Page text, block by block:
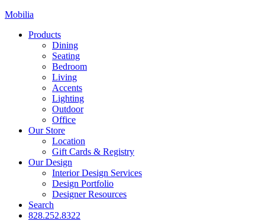
Mobilia
Products
Dining
Seating
Bedroom
Living
Accents
Lighting
Outdoor
Office
Our Store
Location
Gift Cards & Registry
Our Design
Interior Design Services
Design Portfolio
Designer Resources
Search
828.252.8322